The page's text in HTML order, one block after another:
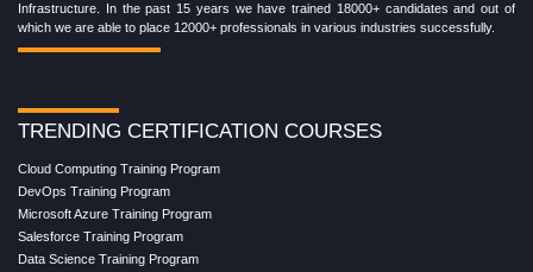
Infrastructure. In the past 15 years we have trained 18000+ candidates and out of
which we are able to place 12000+ professionals in various industries successfully.
TRENDING CERTIFICATION COURSES
Cloud Computing Training Program
DevOps Training Program
Microsoft Azure Training Program
Salesforce Training Program
Data Science Training Program